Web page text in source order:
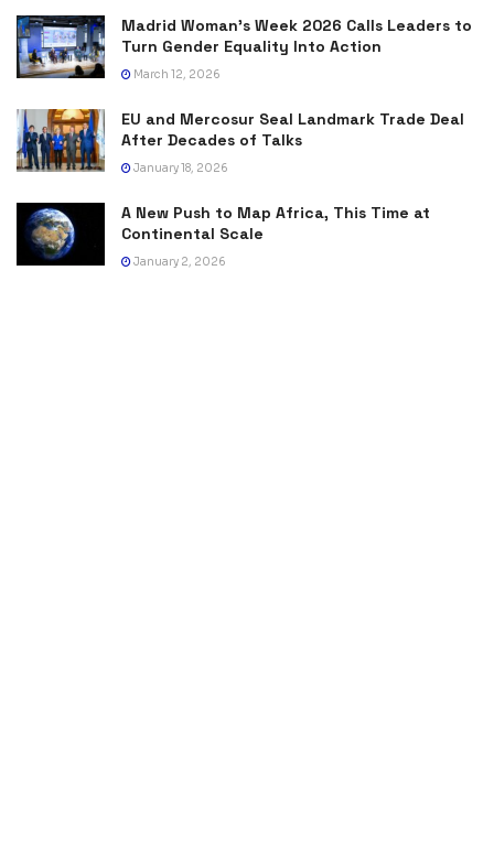
Madrid Woman’s Week 2026 Calls Leaders to
Turn Gender Equality Into Action
March 12, 2026
EU and Mercosur Seal Landmark Trade Deal
After Decades of Talks
January 18, 2026
A New Push to Map Africa, This Time at
Continental Scale
January 2, 2026